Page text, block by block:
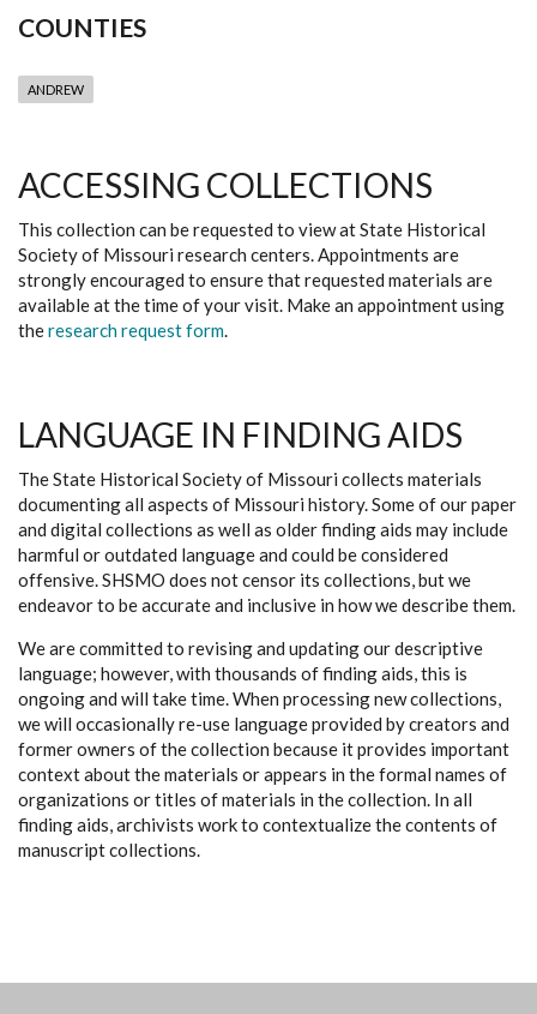
COUNTIES
ANDREW
ACCESSING COLLECTIONS
This collection can be requested to view at State Historical
Society of Missouri research centers. Appointments are
strongly encouraged to ensure that requested materials are
available at the time of your visit. Make an appointment using
theresearch request form.
LANGUAGE IN FINDING AIDS
The State Historical Society of Missouri collects materials
documenting all aspects of Missouri history. Some of our paper
and digital collections as well as older finding aids may include
harmful or outdated language and could be considered
offensive. SHSMO does not censor its collections, but we
endeavor to be accurate and inclusive in how we describe them.
We are committed to revising and updating our descriptive
language; however, with thousands of finding aids, this is
ongoing and will take time. When processing new collections,
we will occasionally re-use language provided by creators and
former owners of the collection because it provides important
context about the materials or appears in the formal names of
organizations or titles of materials in the collection. In all
finding aids, archivists work to contextualize the contents of
manuscript collections.